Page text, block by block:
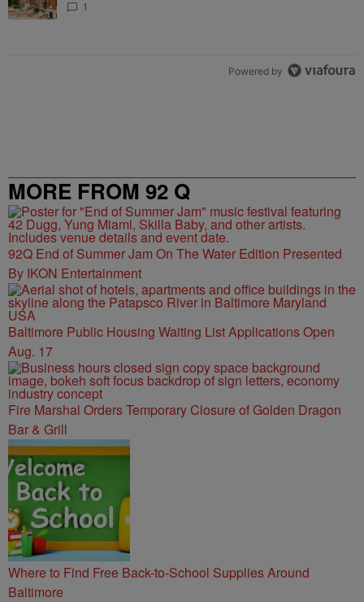
1
Powered by
MORE FROM 92 Q
92Q End of Summer Jam On The Water Edition Presented
By IKON Entertainment
Baltimore Public Housing Waiting List Applications Open
Aug. 17
Fire Marshal Orders Temporary Closure of Golden Dragon
Bar & Grill
Where to Find Free Back-to-School Supplies Around
Baltimore